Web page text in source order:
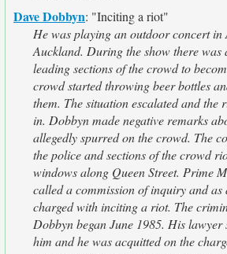
Dave Dobbyn: "Inciting a riot"
He was playing an outdoor concert in
Auckland. During the show there
leading sections of the crowd to
crowd started throwing beer bottles
them. The situation escalated and the
in. Dobbyn made negative remarks
allegedly spurred on the crowd. The
the police and sections of the crowd
windows along Queen Street. Prime
called a commission of inquiry and
charged with inciting a riot. The
Dobbyn began June 1985. His lawyer
him and he was acquitted on the